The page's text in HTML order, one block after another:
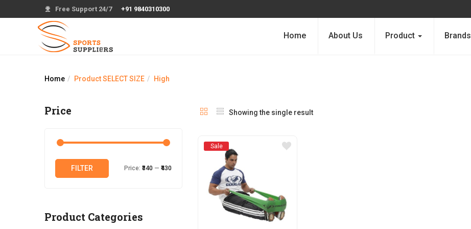
Free Support 24/7 +91 9840310300
Home About Us Product Brands
Home Product SELECT SIZE High
Showing the single result
Sale
Price
FILTER Price: ₹340 — ₹430
Product Categories